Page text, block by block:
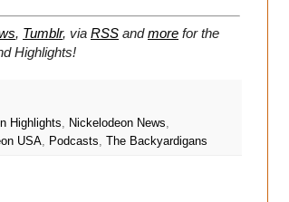
, Tumblr, via RSS andmore for the
Highlights!
Highlights Nickelodeon News
USA Podcasts The Backyardigans